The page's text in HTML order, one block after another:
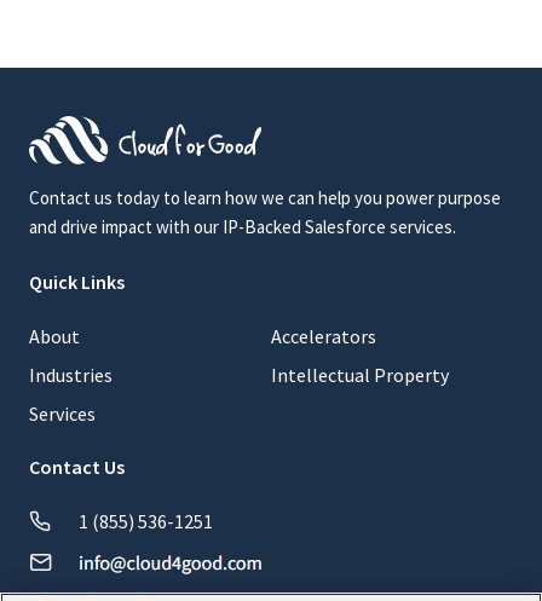
Contact us today to learn how we can help you power purpose
and drive impact with our IP-Backed Salesforce services.
Quick Links
About
Industries
Services
Accelerators
Intellectual Property
Contact Us
1 (855) 536-1251